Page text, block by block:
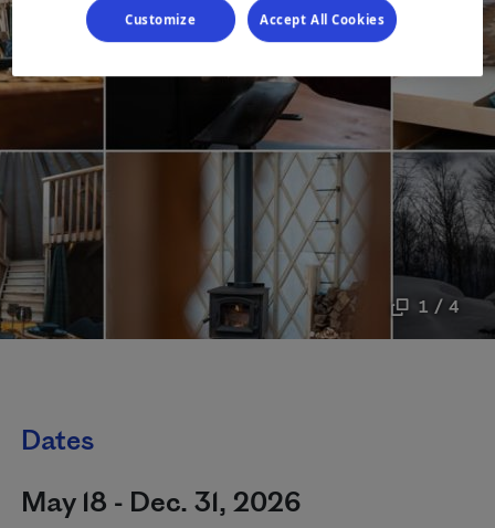
1 / 4
Dates
May 18 - Dec. 31, 2026
Customize Accept All Cookies